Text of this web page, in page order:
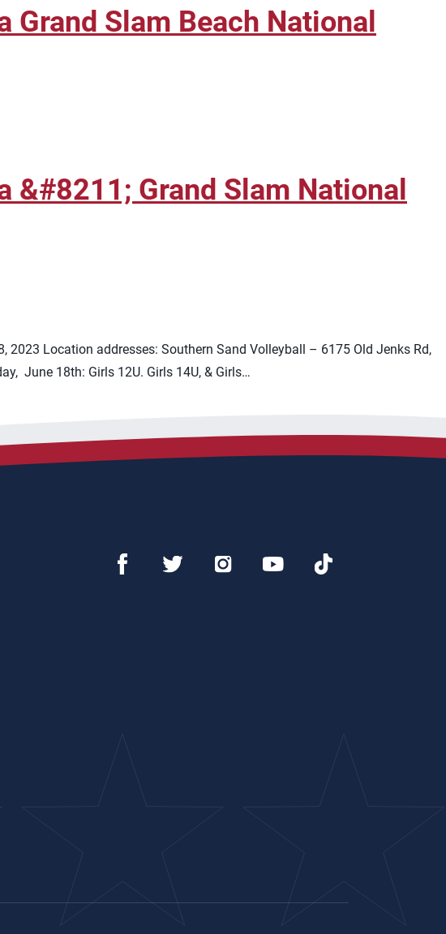
Slam Beach National
Grand Slam National
Location addresses: Southern Sand Volleyball – 6175 Old Jenks Rd,
June 18th: Girls 12U. Girls 14U, & Girls…